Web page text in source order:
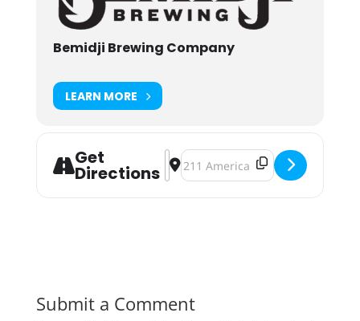
Bemidji Brewing Company
LEARN MORE
Get
Directions
Address - 2018 Bemidji Block Party
Destination Address - 2018
Submit a Comment